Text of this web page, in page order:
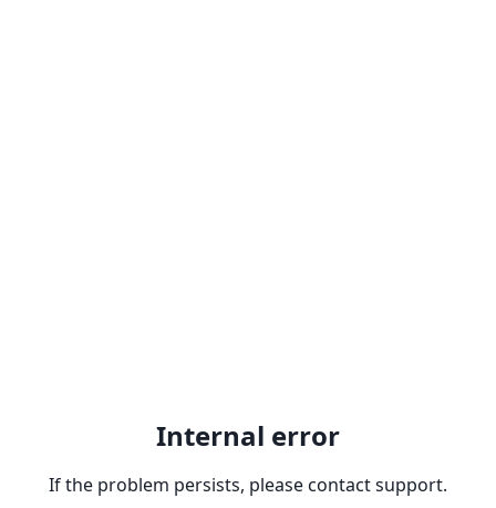
Internal error
If the problem persists, please contact support.